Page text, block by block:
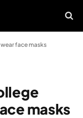
face masks
masks